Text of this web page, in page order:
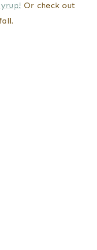
Or check out